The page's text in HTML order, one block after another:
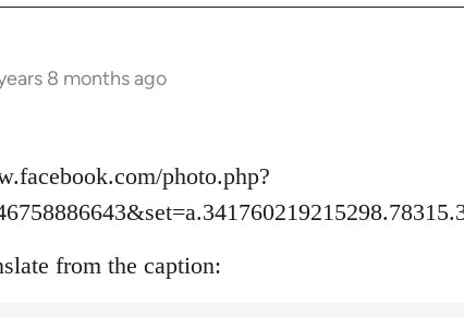
8 months ago
photo.php?
from the caption: